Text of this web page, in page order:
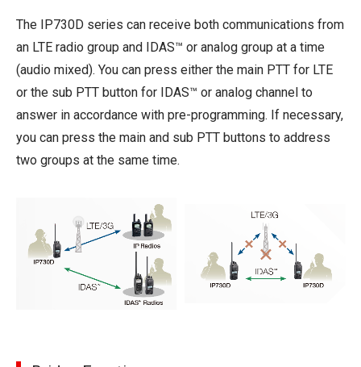
The IP730D series can receive both communications from
an LTE radio group and IDAS™ or analog group at a time
(audio mixed). You can press either the main PTT for LTE
or the sub PTT button for IDAS™ or analog channel to
answer in accordance with pre-programming. If necessary,
you can press the main and sub PTT buttons to address
two groups at the same time.